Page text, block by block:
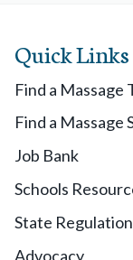
Quick Links
Find a Massage
Find a Massage
Job Bank
Schools
State
Advocacy